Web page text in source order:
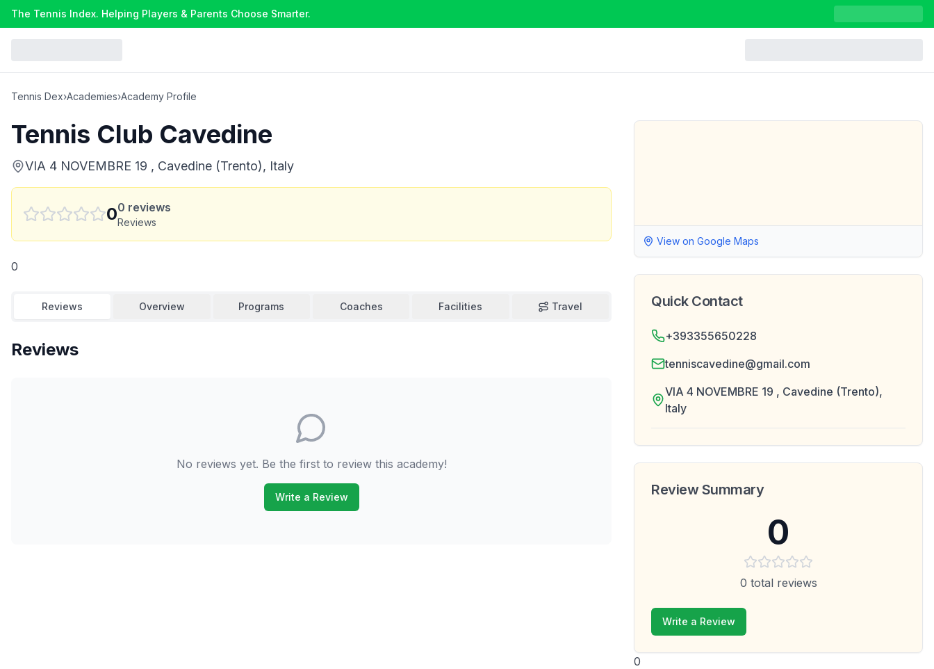
The Tennis Index. Helping Players & Parents Choose Smarter.
Tennis Dex›Academies›Academy Profile
Tennis Club Cavedine
VIA 4 NOVEMBRE 19 , Cavedine (Trento), Italy
00 reviews
Reviews
0
Reviews Overview Programs Coaches Facilities Travel
Reviews
No reviews yet. Be the first to review this academy!
Write a Review
View on Google Maps
Quick Contact
+393355650228
tenniscavedine@gmail.com
VIA 4 NOVEMBRE 19 , Cavedine (Trento),
Italy
Review Summary
0
0 total reviews
Write a Review
0